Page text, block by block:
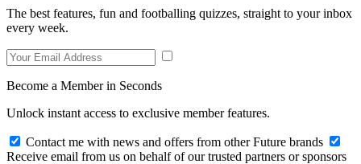
The best features, fun and footballing quizzes, straight to your inbox
every week.
Become a Member in Seconds
Unlock instant access to exclusive member features.
Contact me with news and offers from other Future brands
Receive email from us on behalf of our trusted partners or sponsors